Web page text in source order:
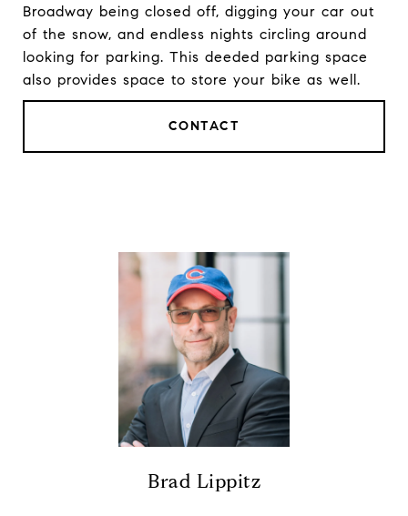
Broadway being closed off, digging your car out
of the snow, and endless nights circling around
looking for parking. This deeded parking space
also provides space to store your bike as well.
CONTACT
Brad Lippitz